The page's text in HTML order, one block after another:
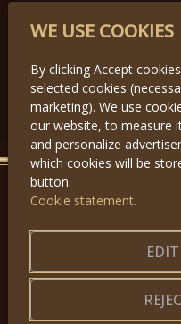
Předchozí
GET IN TOUCH
Application
Website map
WE USE COOKIES
By clicking Accept
selected cookies
marketing). We use
our website, to measure
and personalize
which cookies will be
button.
Cookie statement.